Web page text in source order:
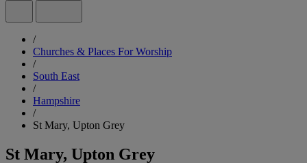
/
Churches & Places For Worship
/
South East
/
Hampshire
/
St Mary, Upton Grey
St Mary, Upton Grey